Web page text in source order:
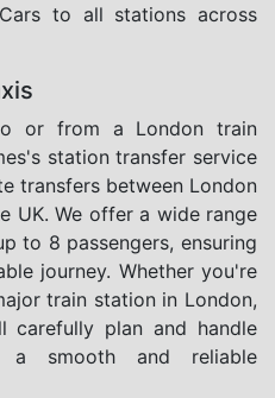
to all stations across
or from a London train
station transfer service
transfers between London
UK. We offer a wide range
to 8 passengers, ensuring
journey. Whether you're
train station in London,
carefully plan and handle
a smooth and reliable